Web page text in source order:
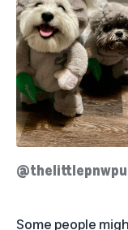
Some people